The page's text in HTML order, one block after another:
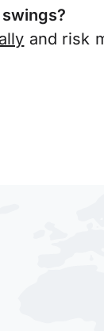
and risk